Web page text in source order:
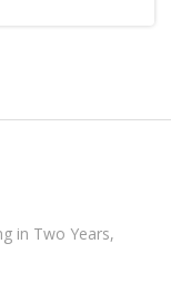
in Two Years,